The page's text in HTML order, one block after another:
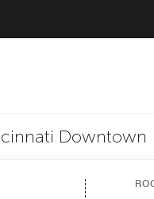
Downtown